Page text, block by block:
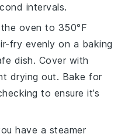
intervals.
oven to 350°F
fry evenly on a baking
dish. Cover with
drying out. Bake for
to ensure it’s
have a steamer